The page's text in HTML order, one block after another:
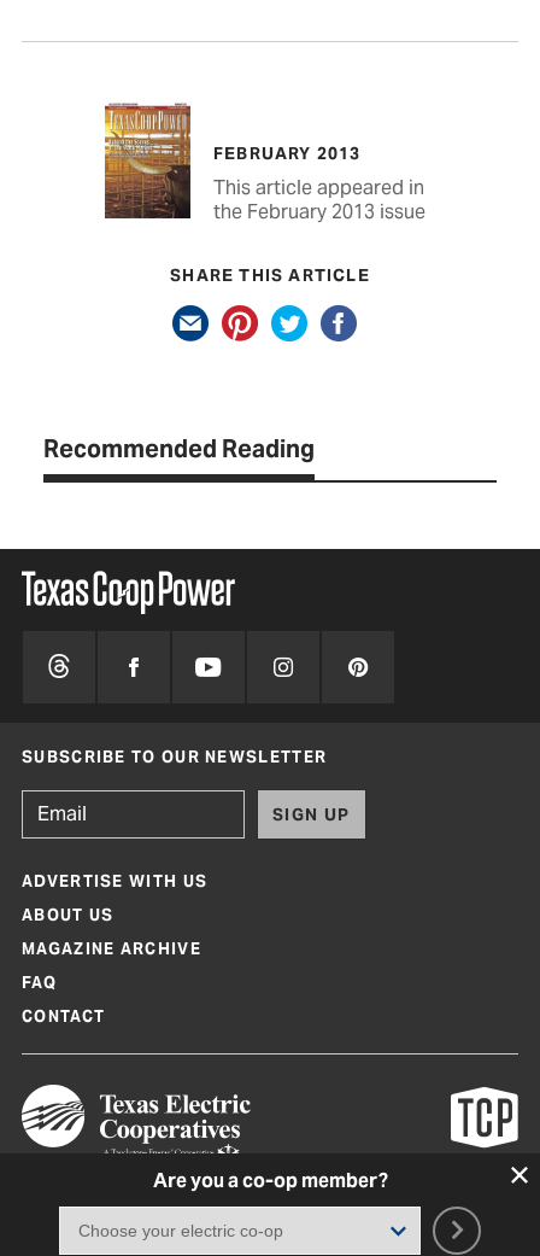
FEBRUARY 2013
This article appeared in
the February 2013 issue
SHARE THIS ARTICLE
Recommended Reading
Are you a co-op member?
SUBSCRIBE TO OUR NEWSLETTER
SIGN UP
ADVERTISE WITH US
ABOUT US
MAGAZINE ARCHIVE
FAQ
CONTACT
Texas Co-op Power Magazine and TexasCoopPower.com are produced by
Terms of Use|Privacy Policy |Cookie Policy Consent Preferences